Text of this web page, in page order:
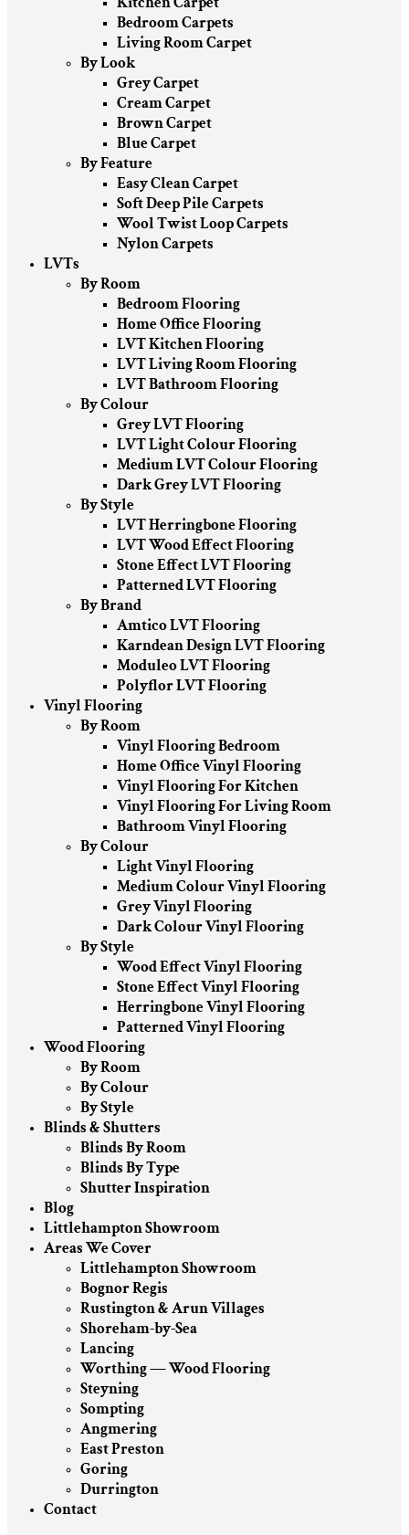
Bedroom Carpets
Living Room Carpet
By Look
Grey Carpet
Cream Carpet
Brown Carpet
Blue Carpet
By Feature
Easy Clean Carpet
Soft Deep Pile Carpets
Wool Twist Loop Carpets
Nylon Carpets
LVTs
By Room
Bedroom Flooring
Home Office Flooring
LVT Kitchen Flooring
LVT Living Room Flooring
LVT Bathroom Flooring
By Colour
Grey LVT Flooring
LVT Light Colour Flooring
Medium LVT Colour Flooring
Dark Grey LVT Flooring
By Style
LVT Herringbone Flooring
LVT Wood Effect Flooring
Stone Effect LVT Flooring
Patterned LVT Flooring
By Brand
Amtico LVT Flooring
Karndean Design LVT Flooring
Moduleo LVT Flooring
Polyflor LVT Flooring
Vinyl Flooring
By Room
Vinyl Flooring Bedroom
Home Office Vinyl Flooring
Vinyl Flooring For Kitchen
Vinyl Flooring For Living Room
Bathroom Vinyl Flooring
By Colour
Light Vinyl Flooring
Medium Colour Vinyl Flooring
Grey Vinyl Flooring
Dark Colour Vinyl Flooring
By Style
Wood Effect Vinyl Flooring
Stone Effect Vinyl Flooring
Herringbone Vinyl Flooring
Patterned Vinyl Flooring
Wood Flooring
By Room
By Colour
By Style
Blinds & Shutters
Blinds By Room
Blinds By Type
Shutter Inspiration
Blog
Littlehampton Showroom
Areas We Cover
Littlehampton Showroom
Bognor Regis
Rustington & Arun Villages
Shoreham-by-Sea
Lancing
Worthing — Wood Flooring
Steyning
Sompting
Angmering
East Preston
Goring
Durrington
Contact